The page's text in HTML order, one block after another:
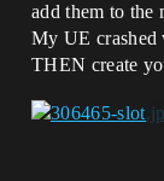
add them to the
My UE crashed
THEN create